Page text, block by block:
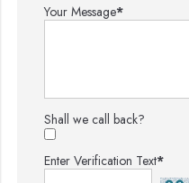
Your Message*
Shall we call back?
Enter Verification Text*